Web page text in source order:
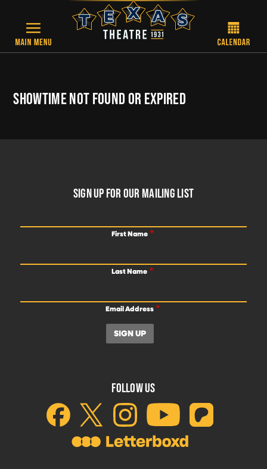
SHOWTIME NOT FOUND OR EXPIRED
SIGN UP FOR OUR MAILING LIST
First Name
Last Name
Email Address
FOLLOW US